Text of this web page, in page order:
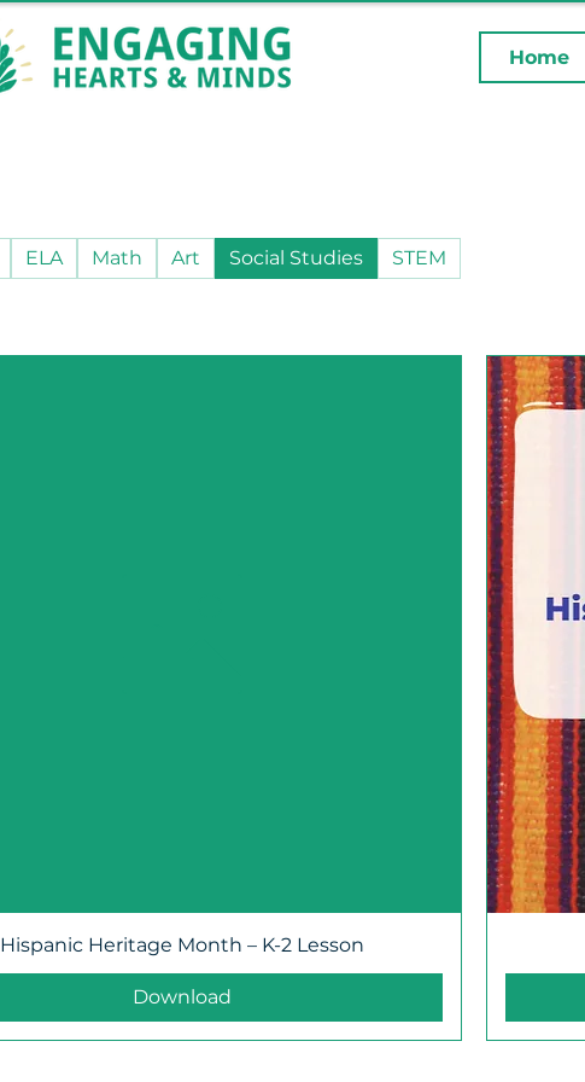
Home
ELA Math Art Social Studies STEM
Hispanic Heritage Month – K-2 Lesson
Download